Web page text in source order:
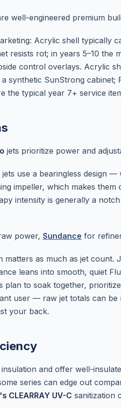
well-engineered premium
Acrylic shell typically
resists rot; in years 5–10 the
control overlays. Acrylic
synthetic SunStrong cabinet;
the typical year 7+ service
jets prioritize power and
jets use a bearingless design
impeller, which makes
intensity is generally a
power, Sundance for
matters as much as jet count.
leans into smooth, quiet
plan to soak together,
user — raw jet totals can
your back.
and offer well-
series can edge out
CLEARRAY UV-C sanitization